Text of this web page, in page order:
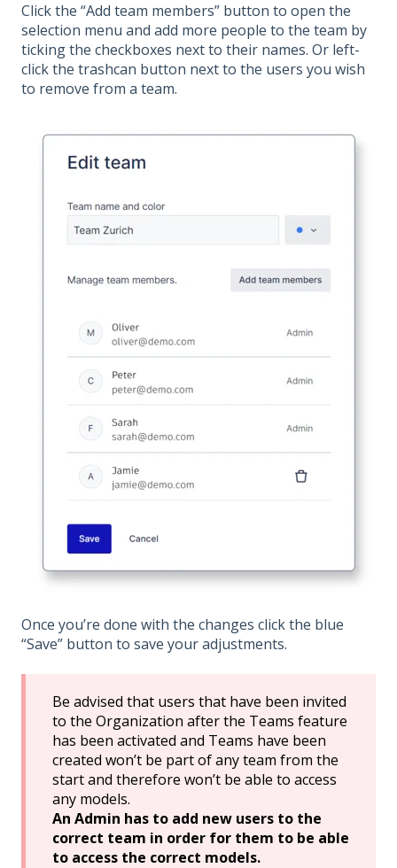
Click the “Add team members” button to open the
selection menu and add more people to the team by
ticking the checkboxes next to their names. Or left-
click the trashcan button next to the users you wish
to remove from a team.
Once you’re done with the changes click the blue
“Save” button to save your adjustments.
Be advised that users that have been invited
to the Organization after the Teams feature
has been activated and Teams have been
created won’t be part of any team from the
start and therefore won’t be able to access
any models.
An Admin has to add new users to the
correct team in order for them to be able
to access the correct models.